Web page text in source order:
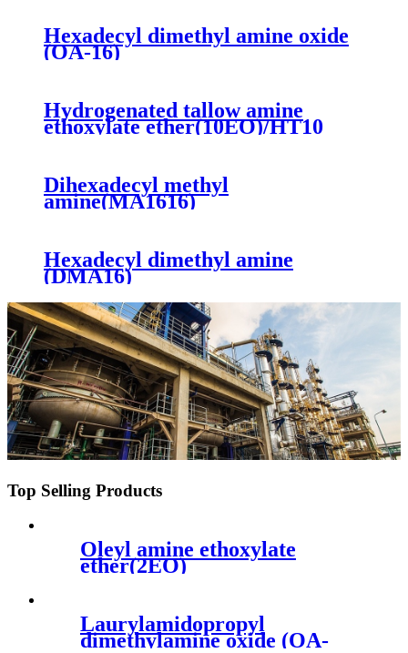
Hexadecyl dimethyl amine oxide
(OA-16)
Hydrogenated tallow amine
ethoxylate ether(10EO)/HT10
Dihexadecyl methyl
amine(MA1616)
Hexadecyl dimethyl amine
(DMA16)
Top Selling Products
Oleyl amine ethoxylate
ether(2EO)
Laurylamidopropyl
dimethylamine oxide (OA-